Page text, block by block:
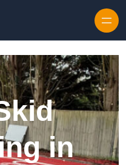
in